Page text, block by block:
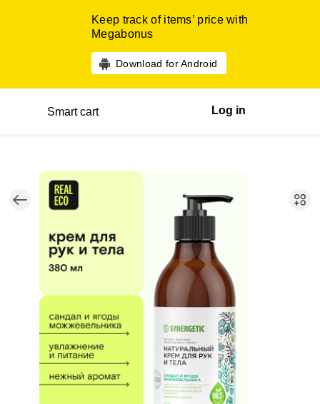
Keep track of items’ price with
Megabonus
Download for Android
Smart cart Log in